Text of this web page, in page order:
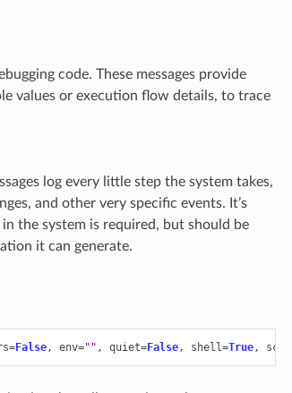
code. These messages provide
values or execution flow details, to trace
log every little step the system takes,
and other very specific events. It’s
the system is required, but should be
it can generate.
=False, env="" , quiet=False, shell=True, scope